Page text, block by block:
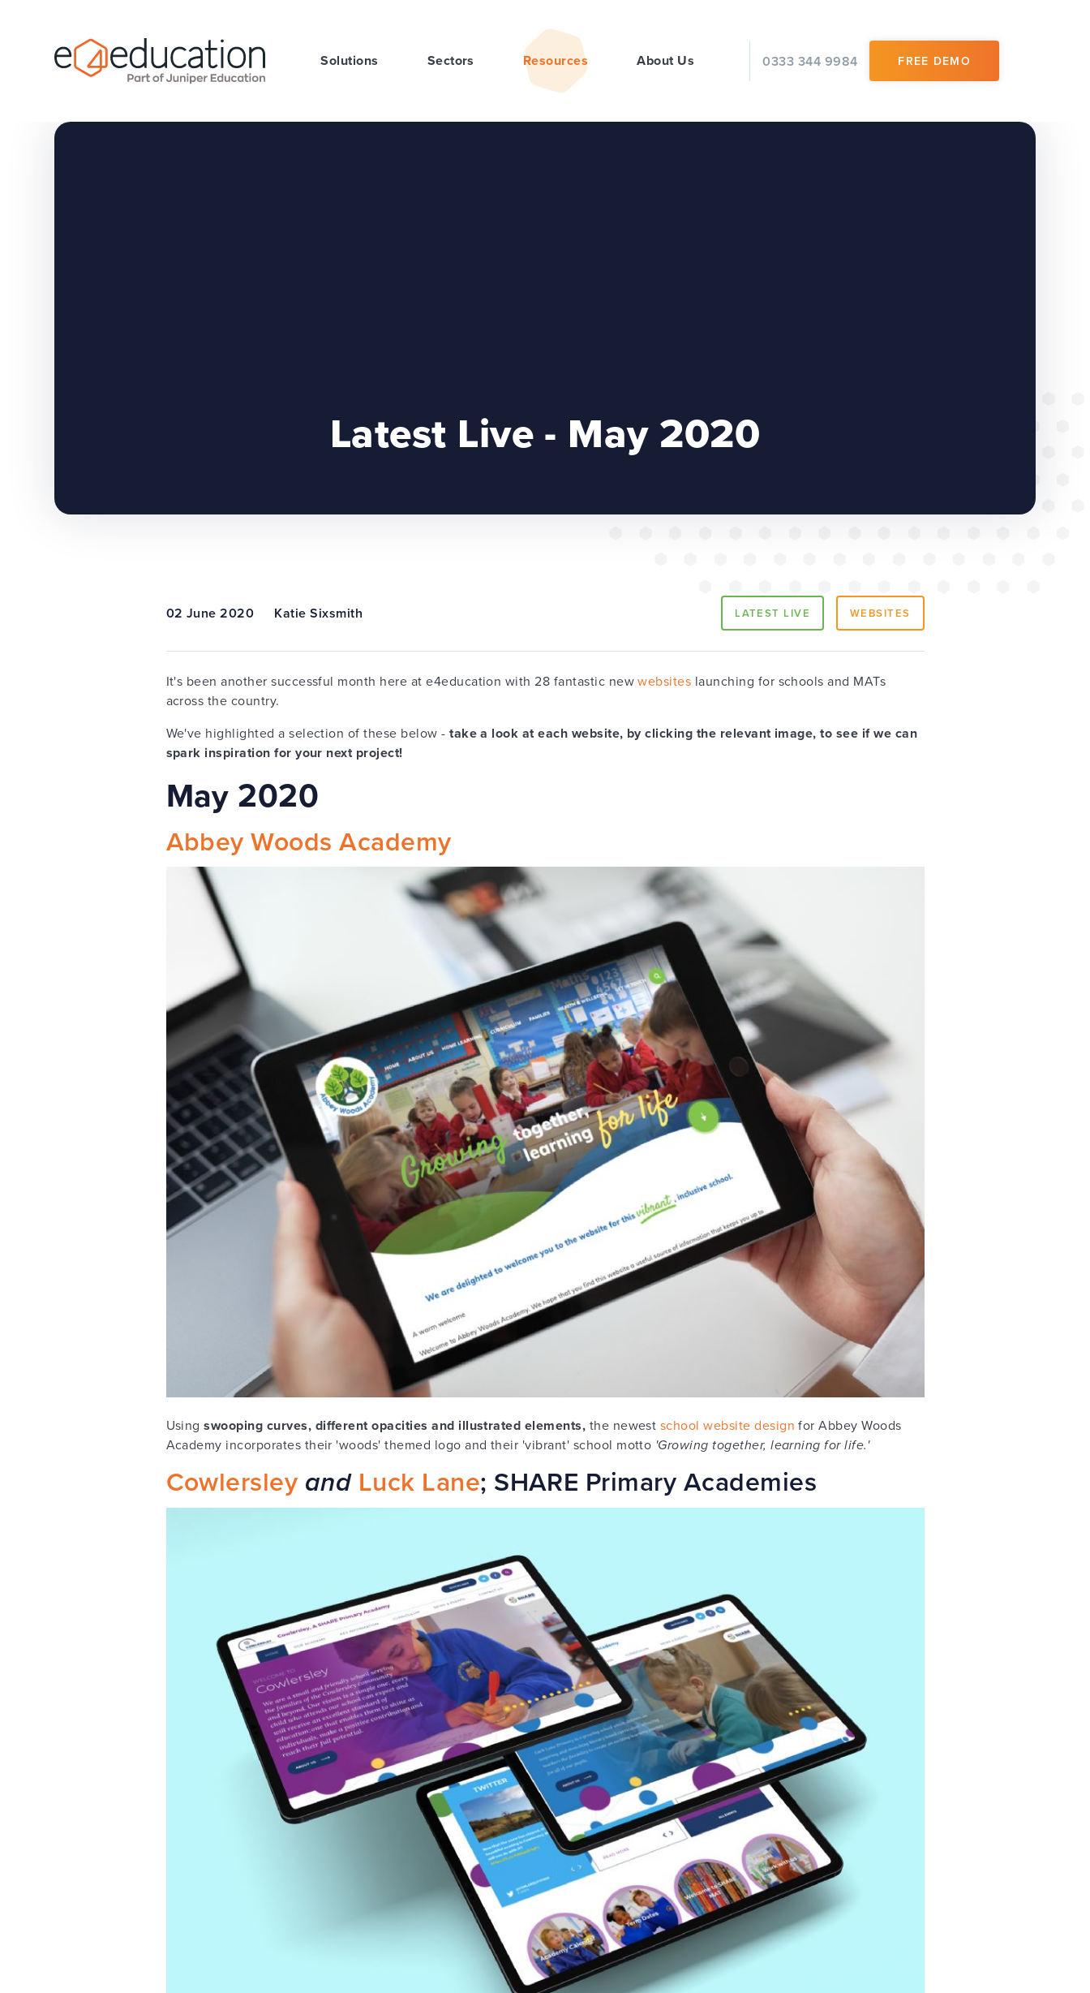
Solutions Sectors Resources About Us 0333 344 9984 FREE DEMO
Latest Live - May 2020
02 June 2020 Katie Sixsmith LATEST LIVE WEBSITES
It's been another successful month here at e4education with 28 fantastic newwebsites launching for schools and MATs
across the country.
We've highlighted a selection of these below -take a look at each website, by clicking the relevant image, to see if we can
spark inspiration for your next project!
May 2020
Abbey Woods Academy
Using swooping curves, different opacities and illustrated elements, the newest school website design for Abbey Woods
Academy incorporates their 'woods' themed logo and their 'vibrant' school motto 'Growing together, learning for life.'
Cowlersley and Luck Lane; SHARE Primary Academies